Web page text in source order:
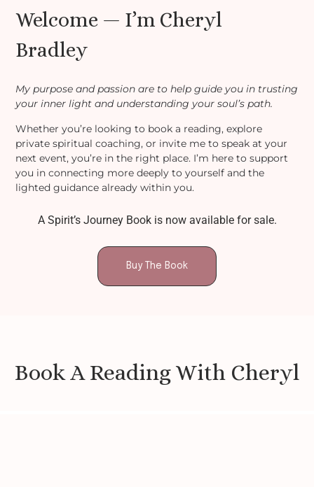
Welcome — I’m Cheryl
Bradley
My purpose and passion are to help guide you in trusting
your inner light and understanding your soul’s path.
Whether you’re looking to book a reading, explore
private spiritual coaching, or invite me to speak at your
next event, you’re in the right place. I’m here to support
you in connecting more deeply to yourself and the
lighted guidance already within you.
A Spirit’s Journey Book is now available for sale.
Buy The Book
Book A Reading With Cheryl